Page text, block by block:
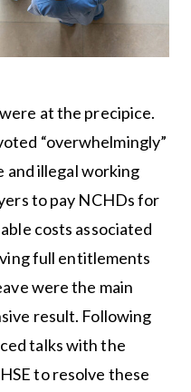
at the precipice.
“overwhelmingly”
and illegal working
to pay NCHDs for
costs associated
full entitlements
were the main
result. Following
talks with the
to resolve these